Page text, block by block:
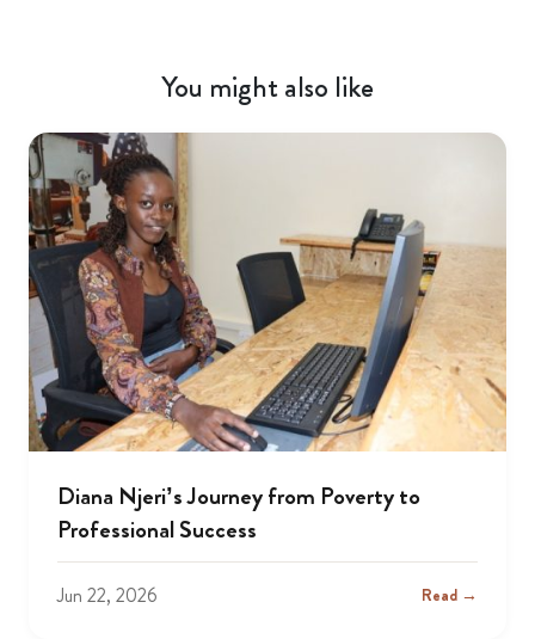
You might also like
Diana Njeri’s Journey from Poverty to
Professional Success
Jun 22, 2026 Read →